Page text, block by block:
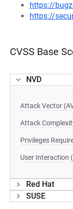
https://
https://
CVSS Base
NVD
Attack Vector
Attack
Privileges
User Interaction
Red Hat
SUSE